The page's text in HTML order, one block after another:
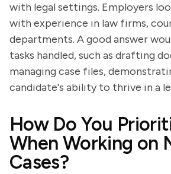
with legal settings. Employers
with experience in law firms,
departments. A good answer
tasks handled, such as drafting
managing case files,
candidate's ability to thrive in a
How Do You
When Working on
Cases?